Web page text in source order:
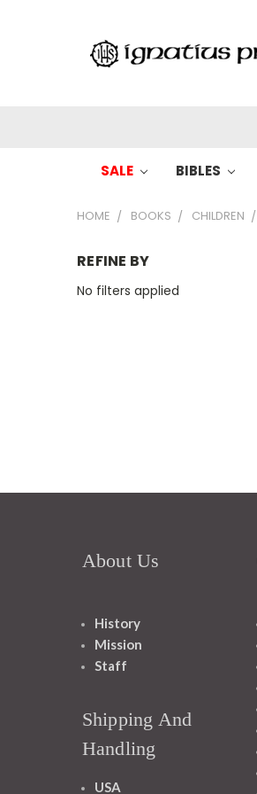
SALE BIBLES
HOME BOOKS CHILDREN
REFINE BY
No filters applied
About Us
History
Mission
Staff
Shipping And
Handling
USA